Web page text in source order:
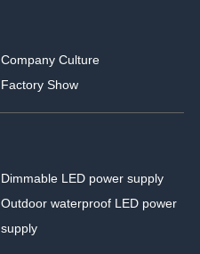
Company Culture
Factory Show
Dimmable LED power supply
Outdoor waterproof LED power
supply